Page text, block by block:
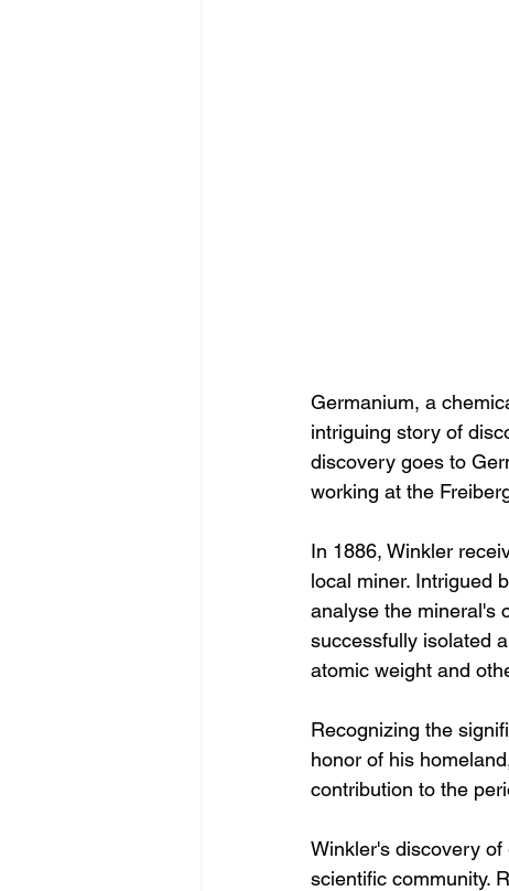
Germanium, a
intriguing story of
discovery goes to
working at the
In 1886, Winkler
local miner. Intrigued
analyse the mineral's
successfully isolated
atomic weight and
Recognizing the
honor of his
contribution to the
Winkler's discovery
scientific community.